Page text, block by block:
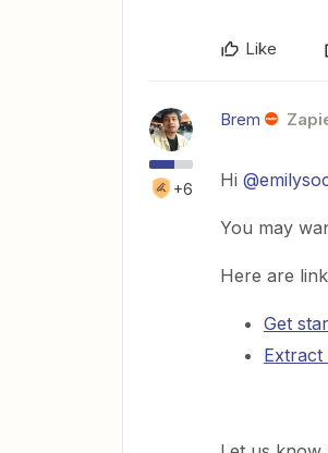
Like
+6
Brem
Hi
You may
Here are
Get
Extract